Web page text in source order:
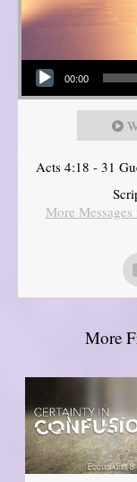
Audio Player
00:00
Acts 4:18 - 31
More
More